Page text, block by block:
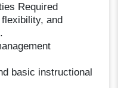
Required
and
basic instructional